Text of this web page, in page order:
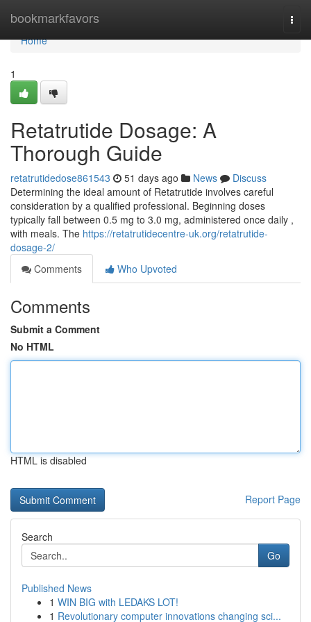
bookmarkfavors
Home
Home
1
Retatrutide Dosage: A
Thorough Guide
retatrutidedose861543 51 days ago News
Discuss
Determining the ideal amount of Retatrutide involves careful
consideration by a qualified professional. Beginning doses
typically fall between 0.5 mg to 3.0 mg, administered once daily ,
with meals. The https://retatrutidecentre-uk.org/retatrutide-
dosage-2/
Comments
Who Upvoted
Comments
Submit a Comment
No HTML
HTML is disabled
Report Page
Search
Go
Published News
1 WIN BIG with LEDAKS LOT!
1 Revolutionary computer innovations changing sci...